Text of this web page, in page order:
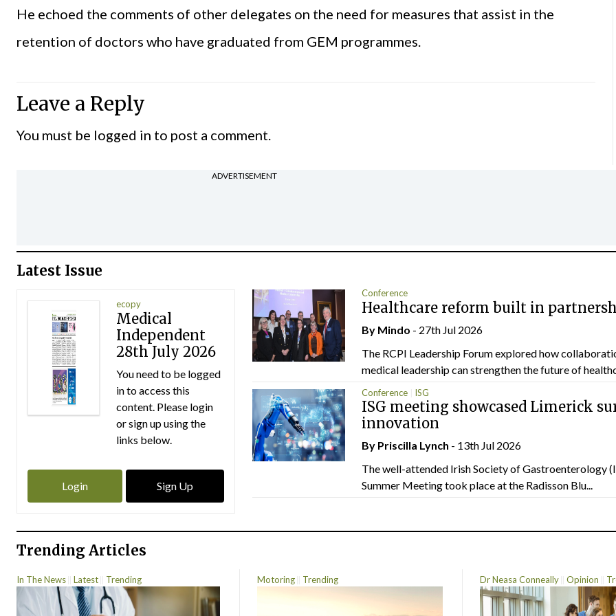
He echoed the comments of other delegates on the need for measures that assist in the
retention of doctors who have graduated from GEM programmes.
Leave a Reply
You must be logged in to post a comment.
ADVERTISEMENT
Latest Issue
ecopy
Medical
Independent
28th July 2026
You need to be logged
in to access this
content. Please login
or sign up using the
links below.
Login Sign Up
Conference
Healthcare reform built in
By Mindo - 27th Jul 2026
The RCPI Leadership Forum explored how
medical leadership can strengthen the future of
Conference ISG
ISG meeting showcased Limerick
innovation
By Priscilla Lynch - 13th Jul 2026
The well-attended Irish Society of Gastroenterology
Summer Meeting took place at the Radisson Blu...
Trending Articles
In The News Latest Trending Motoring Trending Dr Neasa Conneally Opinion